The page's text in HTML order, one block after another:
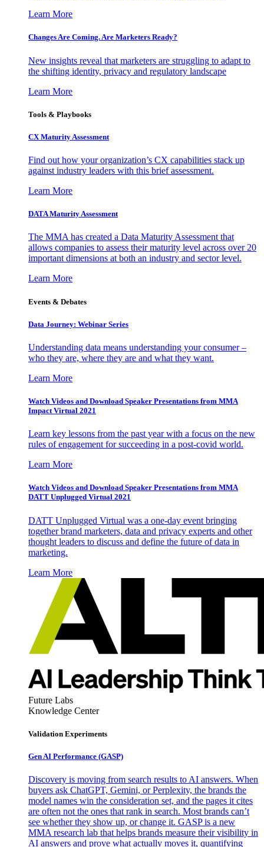
Learn More
Changes Are Coming. Are Marketers Ready?
New insights reveal that marketers are struggling to adapt to
the shifting identity, privacy and regulatory landscape
Learn More
Tools & Playbooks
CX Maturity Assessment
Find out how your organization’s CX capabilities stack up
against industry leaders with this brief assessment.
Learn More
DATA Maturity Assessment
The MMA has created a Data Maturity Assessment that
allows companies to assess their maturity level across over 20
important dimensions at both an industry and sector level.
Learn More
Events & Debates
Data Journey: Webinar Series
Understanding data means understanding your consumer –
who they are, where they are and what they want.
Learn More
Watch Videos and Download Speaker Presentations from MMA
Impact Virtual 2021
Learn key lessons from the past year with a focus on the new
rules of engagement for succeeding in a post-covid world.
Learn More
Watch Videos and Download Speaker Presentations from MMA
DATT Unplugged Virtual 2021
DATT Unplugged Virtual was a one-day event bringing
together brand marketers, data and privacy experts and other
thought leaders to discuss and define the future of data in
marketing.
Learn More
Future Labs
Knowledge Center
Validation Experiments
Gen AI Performance (GASP)
Discovery is moving from search results to AI answers. When
buyers ask ChatGPT, Gemini, or Perplexity, the brands the
model names win the consideration set, and the pages it cites
are often not the ones that rank in search. Most brands can’t
see whether they show up, or change it. GASP is a new
MMA research lab that helps brands measure their visibility in
AI answers and prove what actually moves it, quantifying